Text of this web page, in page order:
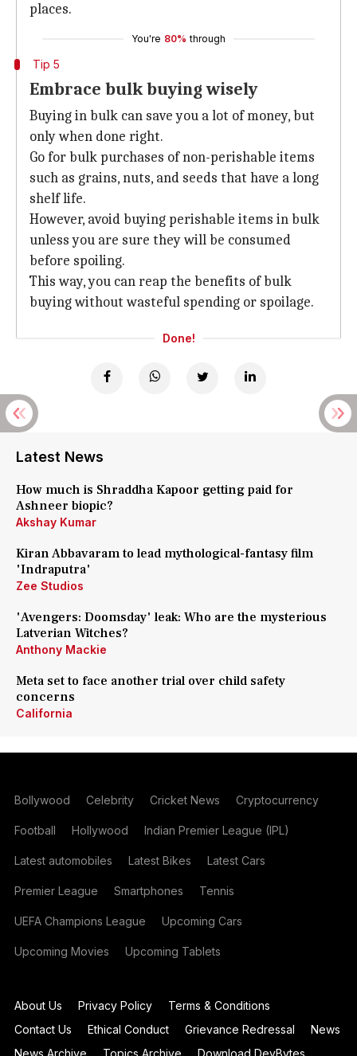
places.
You're 80% through
Tip 5
Embrace bulk buying wisely
Buying in bulk can save you a lot of money, but
only when done right.
Go for bulk purchases of non-perishable items
such as grains, nuts, and seeds that have a long
shelf life.
However, avoid buying perishable items in bulk
unless you are sure they will be consumed
before spoiling.
This way, you can reap the benefits of bulk
buying without wasteful spending or spoilage.
Done!
Latest News
How much is Shraddha Kapoor getting paid for
Ashneer biopic?
Akshay Kumar
Kiran Abbavaram to lead mythological-fantasy film
'Indraputra'
Zee Studios
'Avengers: Doomsday' leak: Who are the mysterious
Latverian Witches?
Anthony Mackie
Meta set to face another trial over child safety
concerns
California
Bollywood Celebrity Cricket News Cryptocurrency
Football Hollywood Indian Premier League (IPL)
Latest automobiles Latest Bikes Latest Cars
Premier League Smartphones Tennis
UEFA Champions League Upcoming Cars
Upcoming Movies Upcoming Tablets
About Us Privacy Policy
Terms & Conditions
Contact Us
Ethical Conduct Grievance Redressal
News
News Archive
Topics Archive Download DevBytes